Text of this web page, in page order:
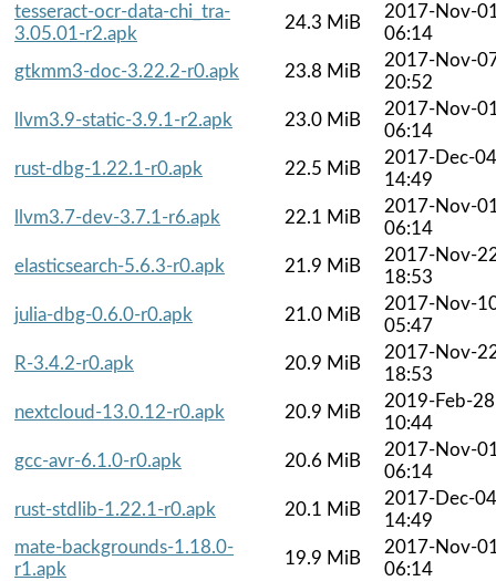
tesseract-ocr-data-chi_tra-
3.05.01-r2.apk
24.3 MiB
2017-Nov-
06:14
gtkmm3-doc-3.22.2-r0.apk
23.8 MiB
2017-Nov-
20:52
llvm3.9-static-3.9.1-r2.apk
23.0 MiB
2017-Nov-
06:14
rust-dbg-1.22.1-r0.apk
22.5 MiB
2017-Dec-04
14:49
llvm3.7-dev-3.7.1-r6.apk
22.1 MiB
2017-Nov-
06:14
elasticsearch-5.6.3-r0.apk
21.9 MiB
2017-Nov-
18:53
julia-dbg-0.6.0-r0.apk
21.0 MiB
2017-Nov-
05:47
R-3.4.2-r0.apk
20.9 MiB
2017-Nov-
18:53
nextcloud-13.0.12-r0.apk
20.9 MiB
2019-Feb-28
10:44
gcc-avr-6.1.0-r0.apk
20.6 MiB
2017-Nov-
06:14
rust-stdlib-1.22.1-r0.apk
20.1 MiB
2017-Dec-04
14:49
mate-backgrounds-1.18.0-
r1.apk
19.9 MiB
2017-Nov-
06:14